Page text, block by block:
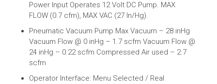
Power Input Operates 12 Volt DC Pump. MAX
FLOW (0.7 cfm), MAX VAC (27 In/Hg).
Pneumatic Vacuum Pump Max Vacuum – 28 inHg
Vacuum Flow @ 0 inHg – 1.7 scfm Vacuum Flow @
24 inHg – 0.22 scfm Compressed Air used – 2.7
scfm
Operator Interface: Menu Selected / Real